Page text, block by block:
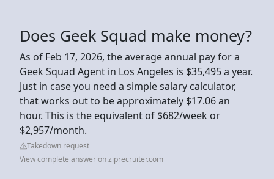
Does Geek Squad make money?
As of Feb 17, 2026, the average annual pay for a
Geek Squad Agent in Los Angeles is $35,495 a year.
Just in case you need a simple salary calculator,
that works out to be approximately $17.06 an
hour. This is the equivalent of $682/week or
$2,957/month.
Takedown request
View complete answer on ziprecruiter.com